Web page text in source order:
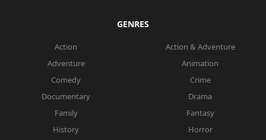
GENRES
Action
Action & Adventure
Adventure
Animation
Comedy
Crime
Documentary
Drama
Family
Fantasy
History
Horror